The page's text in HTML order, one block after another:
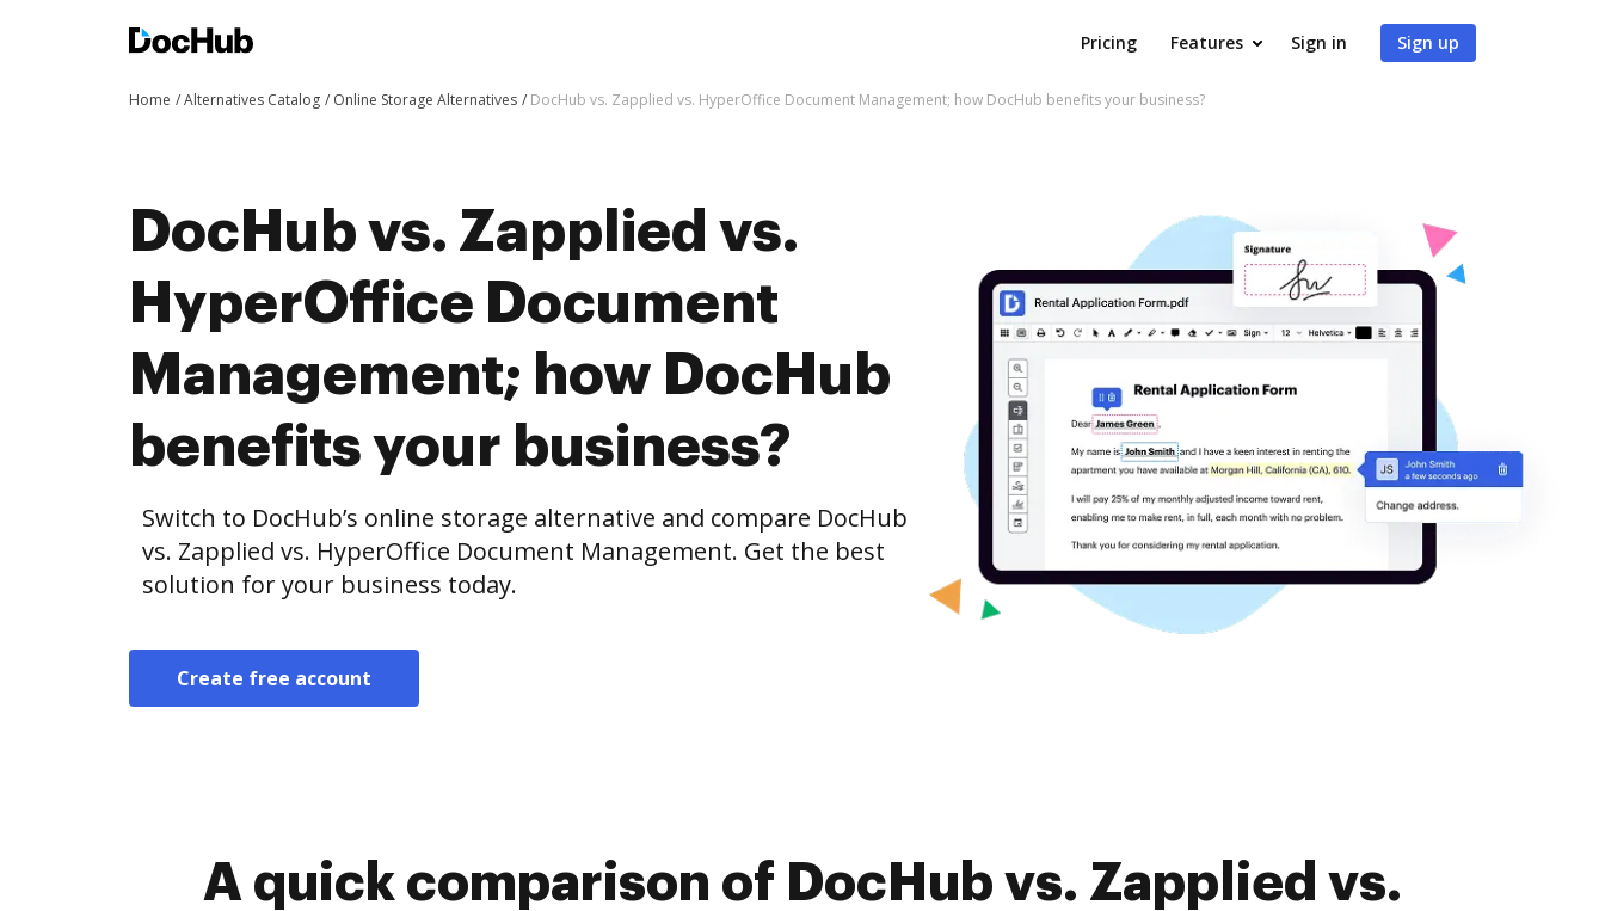
Pricing Features Sign in Sign up
Home Alternatives Catalog Online Storage Alternatives DocHub vs. Zapplied vs. HyperOffice Document Management; how DocHub benefits your business?
DocHub vs. Zapplied vs.
HyperOffice Document
Management; how DocHub
benefits your business?
Switch to DocHub’s online storage alternative and compare DocHub
vs. Zapplied vs. HyperOffice Document Management. Get the best
solution for your business today.
Create free account
A quick comparison of DocHub vs. Zapplied vs.